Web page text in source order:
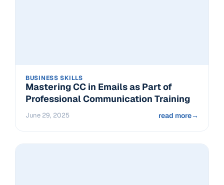
BUSINESS SKILLS
Mastering CC in Emails as Part of
Professional Communication Training
June 29, 2025 read more→